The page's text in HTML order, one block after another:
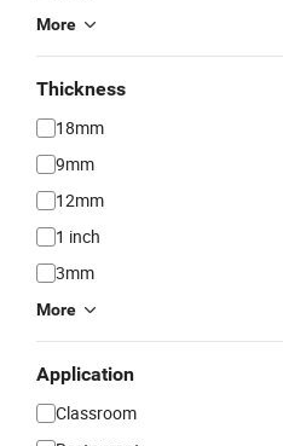
More
Thickness
18mm
9mm
12mm
1 inch
3mm
More
Application
Classroom